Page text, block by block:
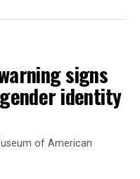
signs
identity
of American